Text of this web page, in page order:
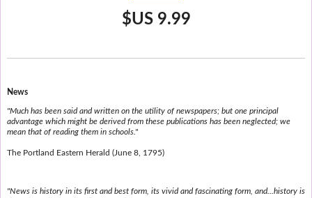
$US 9.99
News
"Much has been said and written on the utility of newspapers; but one principal
advantage which might be derived from these publications has been neglected; we
mean that of reading them in schools."
The Portland Eastern Herald (June 8, 1795)
"News is history in its first and best form, its vivid and fascinating form, and...history is